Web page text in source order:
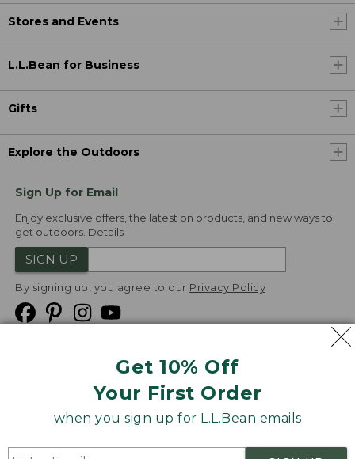
Get 10% Off
Your First Order
when you sign up for L.L.Bean emails
Stores and Events
L.L.Bean for Business
Gifts
Explore the Outdoors
Sign Up for Email
Enjoy exclusive offers, the latest on products, and new ways to
get outdoors. Details
SIGN UP
By signing up, you agree to our Privacy Policy